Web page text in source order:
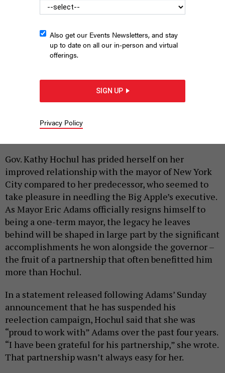
Gov. Kathy Hochul has prided herself on her
improved relationship with the mayor of New York
City compared to her predecessor, who seemed to
take pleasure in needling the Big Apple’s executive.
As Mayor Eric Adams officially resigns himself to
being a one-term mayor, the legacy he leaves
behind will be shaped in large part by the significant
accomplishments he won alongside the governor –
the fruit of a partnership that often benefitted him
more than Hochul.
In a statement released following Adams’ Sunday
announcement that he has suspended his
reelection campaign, Hochul said that she was
“proud to work with” Adams over the past four years.
“I have been grateful for his partnership,” she wrote.
That partnership wasn’t always easy for her.
Also get our Events Newsletters, and stay
up to date on all our in-person and virtual
offerings.
SIGN UP
Privacy Policy